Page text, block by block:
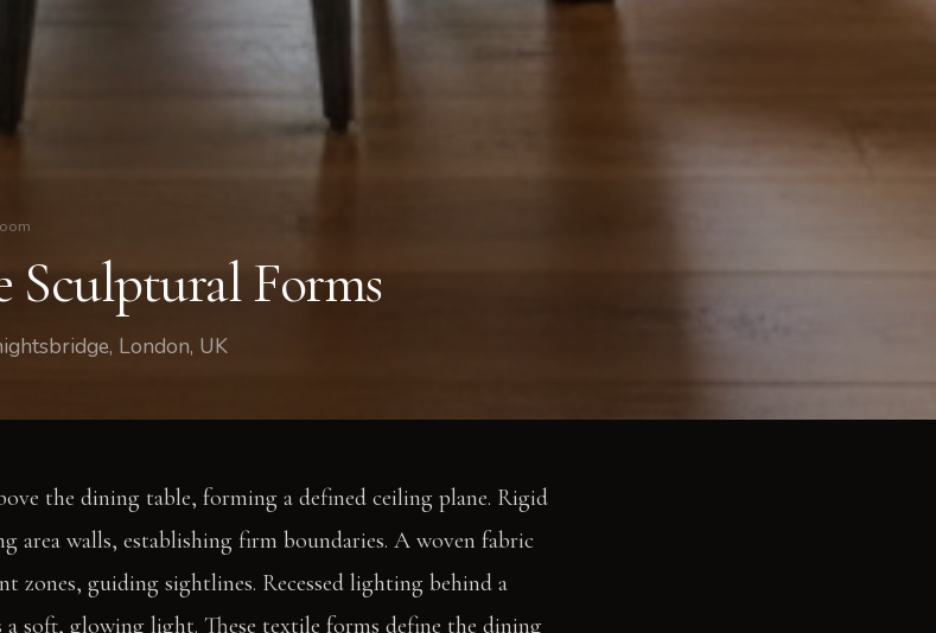
Sculptural Forms
London, UK
the dining table, forming a defined ceiling plane. Rigid
area walls, establishing firm boundaries. A woven fabric
zones, guiding sightlines. Recessed lighting behind a
soft, glowing light. These textile forms define the dining